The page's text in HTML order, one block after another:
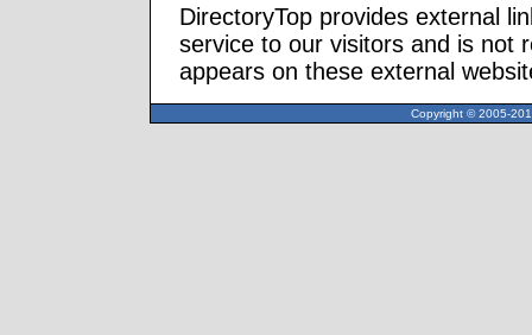
DirectoryTop provides external
service to our visitors and is not
appears on these external
Copyright © 2005-